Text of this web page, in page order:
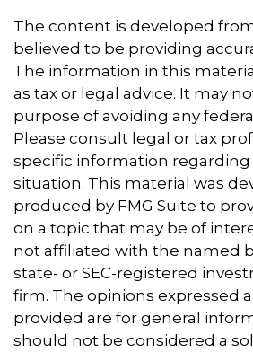
The content is developed
believed to be providing
The information in this
as tax or legal advice. It may
purpose of avoiding any
Please consult legal or tax
specific information regarding
situation. This material was
produced by FMG Suite to
on a topic that may be of
not affiliated with the named
state- or SEC-registered
firm. The opinions expressed
provided are for general
should not be considered a